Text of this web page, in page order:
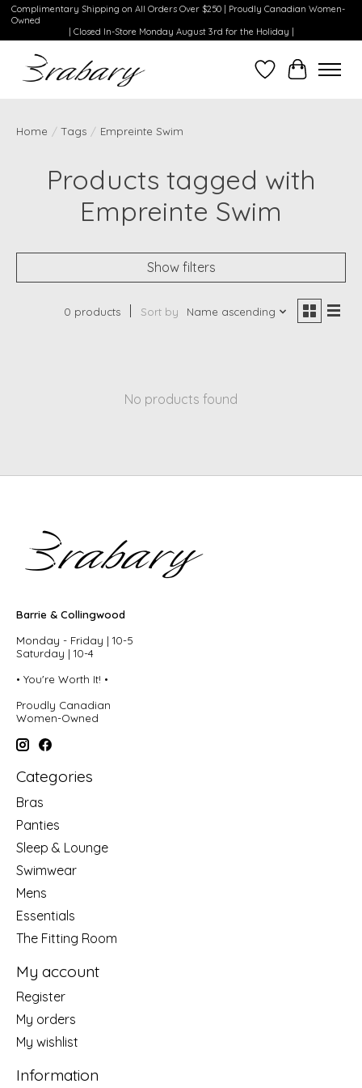
Complimentary Shipping on All Orders Over $250 | Proudly Canadian Women-
Owned
| Closed In-Store Monday August 3rd for the Holiday |
WishlistCart
Home / Tags / Empreinte Swim
Products tagged with
Empreinte Swim
Show filters
0 products Sort by Name ascending
No products found
Barrie & Collingwood
Monday - Friday | 10-5
Saturday | 10-4
• You're Worth It! •
Proudly Canadian
Women-Owned
Categories
Bras
Panties
Sleep & Lounge
Swimwear
Mens
Essentials
The Fitting Room
My account
Register
My orders
My wishlist
Information